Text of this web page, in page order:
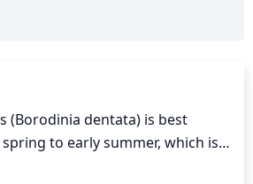
(Borodinia dentata) is best
to early summer, which is
and June. This is the optimal